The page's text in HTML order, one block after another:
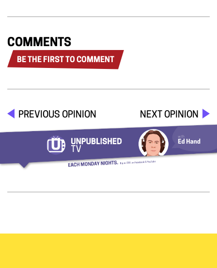
COMMENTS
BE THE FIRST TO COMMENT
PREVIOUS OPINION NEXT OPINION